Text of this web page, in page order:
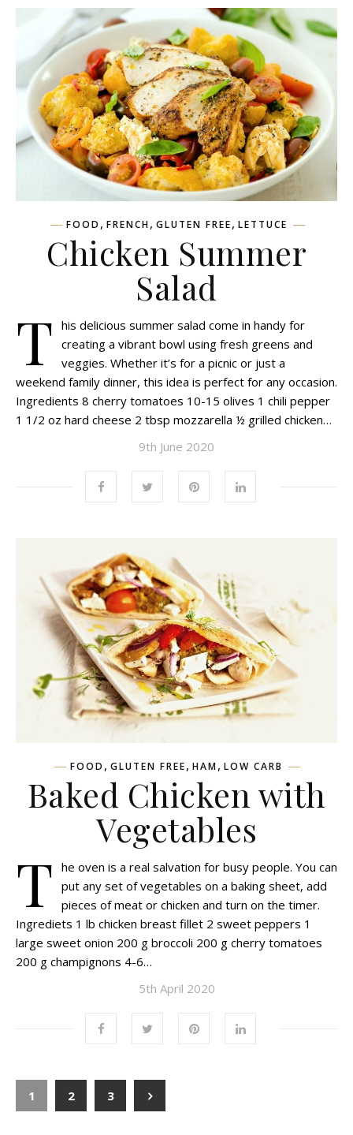
FOOD , FRENCH, GLUTEN FREE, LETTUCE
Chicken Summer
Salad
T his delicious summer salad come in handy for
creating a vibrant bowl using fresh greens and
veggies. Whether it’s for a picnic or just a
weekend family dinner, this idea is perfect for any occasion.
Ingredients 8 cherry tomatoes 10-15 olives 1 chili pepper
1 1/2 oz hard cheese 2 tbsp mozzarella ½ grilled chicken…
9th June 2020
FOOD , GLUTEN FREE, HAM, LOW CARB
Baked Chicken with
Vegetables
T he oven is a real salvation for busy people. You can
put any set of vegetables on a baking sheet, add
pieces of meat or chicken and turn on the timer.
Ingrediets 1 lb chicken breast fillet 2 sweet peppers 1
large sweet onion 200 g broccoli 200 g cherry tomatoes
200 g champignons 4-6…
5th April 2020
1 2 3